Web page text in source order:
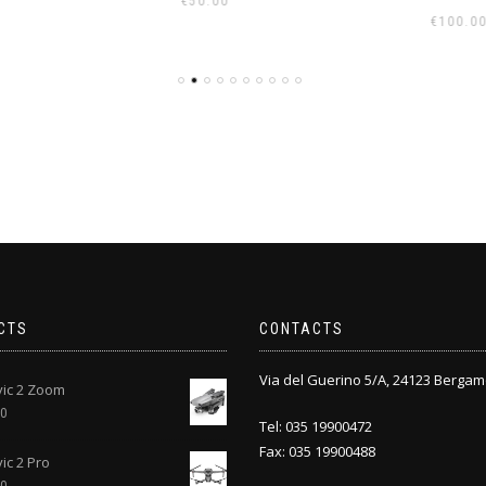
2 Zoom
2 Pro
CONTACTS
Via del Guerino 5/A, 24123
Tel: 035 19900472
Fax: 035 19900488